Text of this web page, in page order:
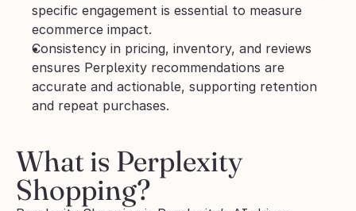
specific engagement is essential to measure
ecommerce impact.
Consistency in pricing, inventory, and reviews
ensures Perplexity recommendations are
accurate and actionable, supporting retention
and repeat purchases.
What is Perplexity
Shopping?